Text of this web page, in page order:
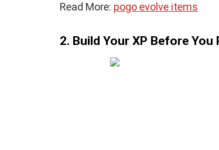
Read More: pogo evolve items
2. Build Your XP Before